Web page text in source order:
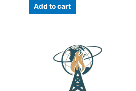
Add to cart